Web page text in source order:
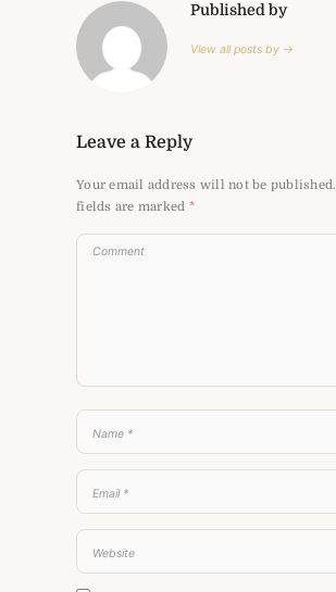
Published by
View all posts by →
Leave a Reply
Your email address will not be published.
fields are marked *